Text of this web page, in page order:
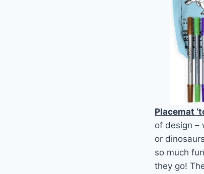
Placemat
of design –
or
so much
they go!